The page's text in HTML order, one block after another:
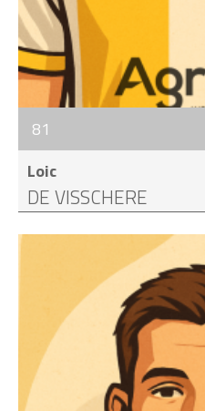
81
Loic
DE VISSCHERE